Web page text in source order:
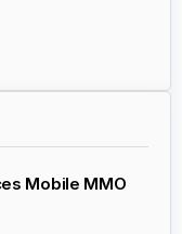
Mobile MMO